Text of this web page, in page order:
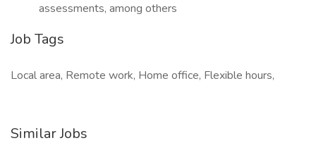
assessments, among others
Job Tags
Local area, Remote work, Home office, Flexible hours,
Similar Jobs